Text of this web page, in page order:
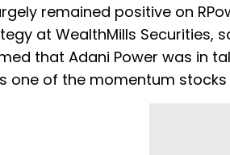
remained positive on
at WealthMills Securities,
that Adani Power was in
one of the momentum stocks